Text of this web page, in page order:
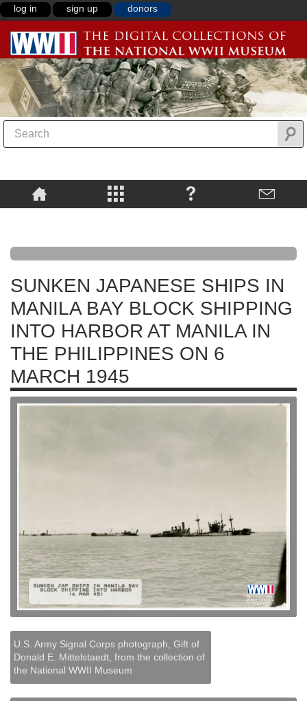
log in sign up donors
SUNKEN JAPANESE SHIPS IN
MANILA BAY BLOCK SHIPPING
INTO HARBOR AT MANILA IN
THE PHILIPPINES ON 6
MARCH 1945
U.S. Army Signal Corps photograph, Gift of
Donald E. Mittelstaedt, from the collection of
the National WWII Museum